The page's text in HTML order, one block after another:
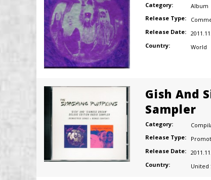
Category:
Album
Release Type:
Release Date:
Country:
World
Gish And
Sampler
Category:
Release Type:
Release Date:
Country:
United